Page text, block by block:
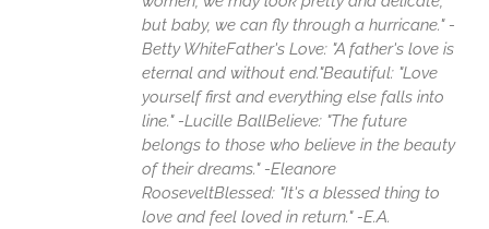
but baby, we can fly through a hurricane." -
Betty WhiteFather's Love: "A father's love is
eternal and without end."Beautiful: "Love
yourself first and everything else falls into
line." -Lucille BallBelieve: "The future
belongs to those who believe in the beauty
of their dreams." -Eleanore
RooseveltBlessed: "It's a blessed thing to
love and feel loved in return." -E.A.